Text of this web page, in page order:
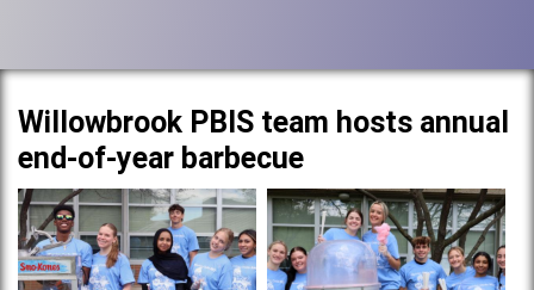
Willowbrook PBIS team hosts annual
end-of-year barbecue